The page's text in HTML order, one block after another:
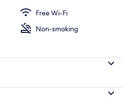
Free Wi-Fi
Non-smoking